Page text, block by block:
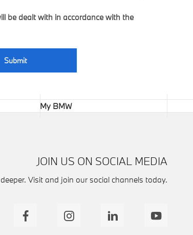
be dealt with in accordance with the
Submit
My BMW
JOIN US ON SOCIAL MEDIA
Visit and join our social channels today.